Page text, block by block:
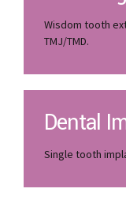
Wisdom tooth
TMJ/TMD.
Dental
Single tooth